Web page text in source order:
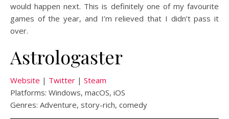
would happen next. This is definitely one of my favourite
games of the year, and I’m relieved that I didn’t pass it
over.
Astrologaster
Website | Twitter | Steam
Platforms: Windows, macOS, iOS
Genres: Adventure, story-rich, comedy